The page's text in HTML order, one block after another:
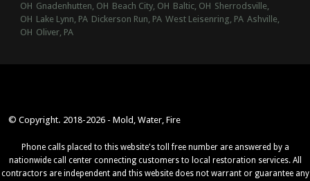
OH Gnadenhutten, OH Beach City, OH Baltic, OH Sherrodsville,
OH Lake Lynn, PA Dickerson Run, PA West Leisenring, PA Ashville,
OH Oliver, PA
© Copyright. 2018-2026 - Mold, Water, Fire
Phone calls placed to this website's toll free number are answered by a
nationwide call center connecting customers to local restoration services. All
contractors are independent and this website does not warrant or guarantee any